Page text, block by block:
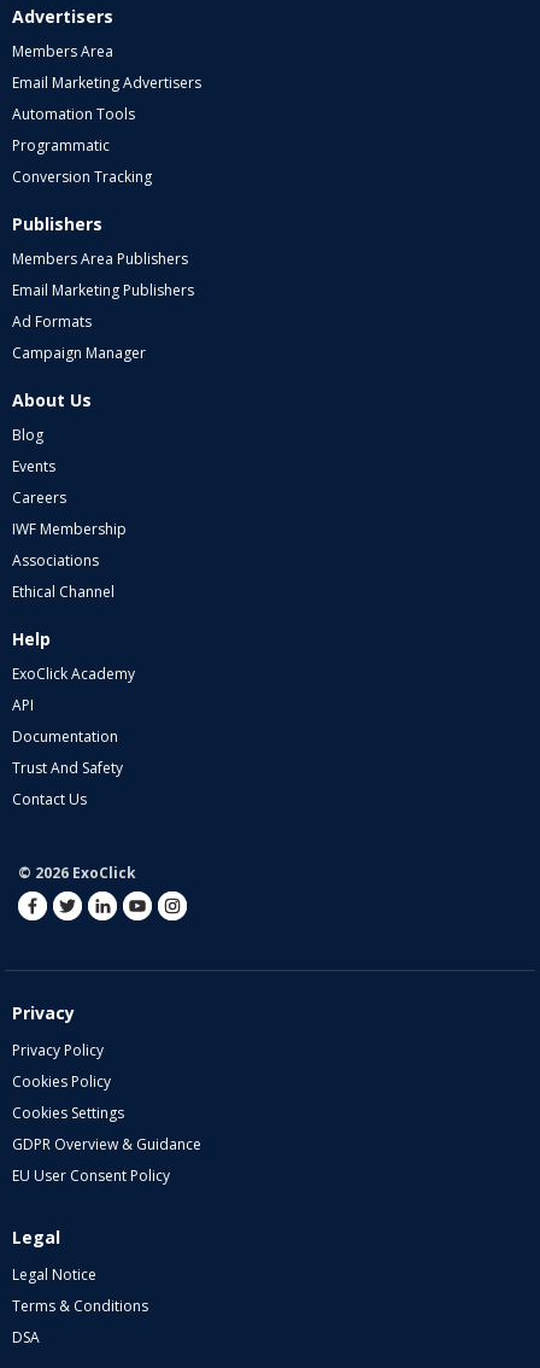
Advertisers
Members Area
Email Marketing Advertisers
Automation Tools
Programmatic
Conversion Tracking
Publishers
Members Area Publishers
Email Marketing Publishers
Ad Formats
Campaign Manager
About Us
Blog
Events
Careers
IWF Membership
Associations
Ethical Channel
Help
ExoClick Academy
API
Documentation
Trust And Safety
Contact Us
© 2026 ExoClick
Privacy
Privacy Policy
Cookies Policy
Cookies Settings
GDPR Overview & Guidance
EU User Consent Policy
Legal
Legal Notice
Terms & Conditions
DSA